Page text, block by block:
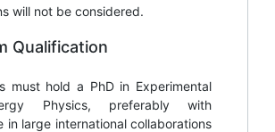
will not be considered.
Qualification
must hold a PhD in Experimental
Physics, preferably with
in large international collaborations